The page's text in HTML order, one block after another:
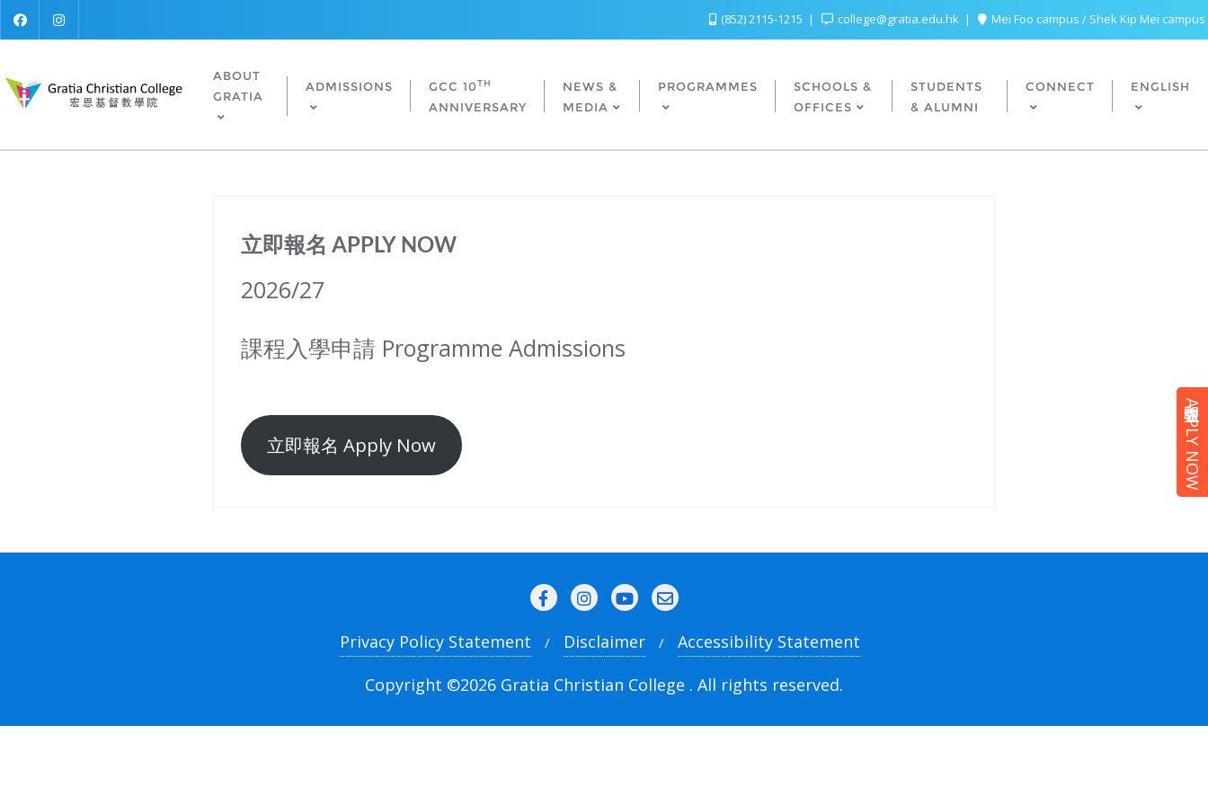
(852) 2115-1215 college@gratia.edu.hk Mei Foo campus / Shek Kip Mei campus
ABOUT
GRATIA
ADMISSIONS GCC 10TH
ANNIVERSARY
NEWS &
MEDIA
PROGRAMMES
SCHOOLS &
OFFICES
STUDENTS
& ALUMNI
CONNECT ENGLISH
立即報名 APPLY NOW
2026/27
課程入學申請 Programme Admissions
立即報名 Apply Now
Privacy Policy Statement Disclaimer
Accessibility Statement
Copyright ©2026 Gratia Christian College . All rights reserved.
立即報名 APPLY NOW